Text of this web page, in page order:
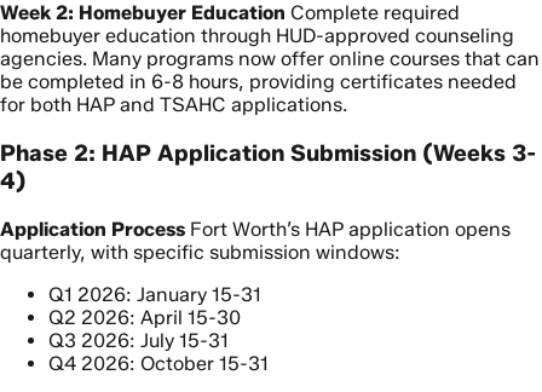
Week 2: Homebuyer Education Complete required
homebuyer education through HUD-approved counseling
agencies. Many programs now offer online courses that can
be completed in 6-8 hours, providing certificates needed
for both HAP and TSAHC applications.
Phase 2: HAP Application Submission (Weeks 3-
4)
Application Process Fort Worth’s HAP application opens
quarterly, with specific submission windows:
Q1 2026: January 15-31
Q2 2026: April 15-30
Q3 2026: July 15-31
Q4 2026: October 15-31